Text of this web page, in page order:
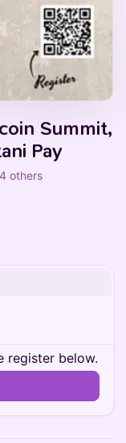
Summit,
Pay
others
register below.